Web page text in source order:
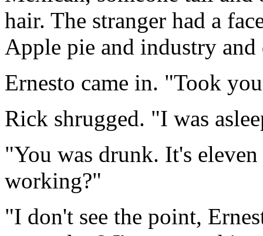
hair. The stranger had a
Apple pie and industry
Ernesto came in. "Took
Rick shrugged. "I was
"You was drunk. It's
working?"
"I don't see the point,